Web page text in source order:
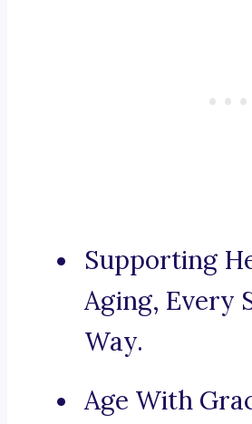
Supporting
Aging, Every
Way.
Age With